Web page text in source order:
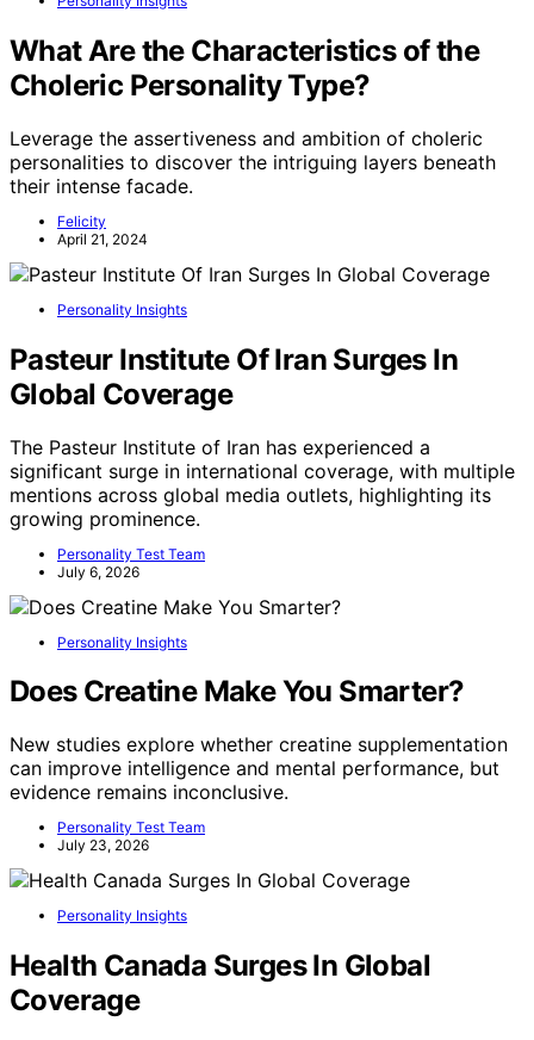
What Are the Characteristics of the
Choleric Personality Type?
Leverage the assertiveness and ambition of choleric
personalities to discover the intriguing layers beneath
their intense facade.
Felicity
April 21, 2024
Personality Insights
Pasteur Institute Of Iran Surges In
Global Coverage
The Pasteur Institute of Iran has experienced a
significant surge in international coverage, with multiple
mentions across global media outlets, highlighting its
growing prominence.
Personality Test Team
July 6, 2026
Personality Insights
Does Creatine Make You Smarter?
New studies explore whether creatine supplementation
can improve intelligence and mental performance, but
evidence remains inconclusive.
Personality Test Team
July 23, 2026
Personality Insights
Health Canada Surges In Global
Coverage